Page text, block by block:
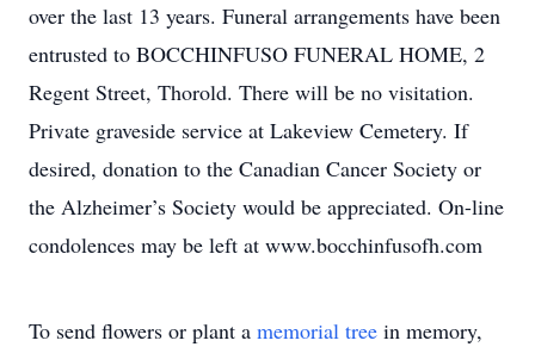
over the last 13 years. Funeral arrangements have been
entrusted to BOCCHINFUSO FUNERAL HOME, 2
Regent Street, Thorold. There will be no visitation.
Private graveside service at Lakeview Cemetery. If
desired, donation to the Canadian Cancer Society or
the Alzheimer’s Society would be appreciated. On-line
condolences may be left at www.bocchinfusofh.com
To send flowers or plant a memorial tree in memory,